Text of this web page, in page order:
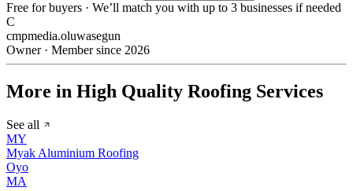
Free for buyers · We’ll match you with up to 3 businesses if needed
C
cmpmedia.oluwasegun
Owner · Member since 2026
More in High Quality Roofing Services
See all
MY
Myak Aluminium Roofing
Oyo
MA